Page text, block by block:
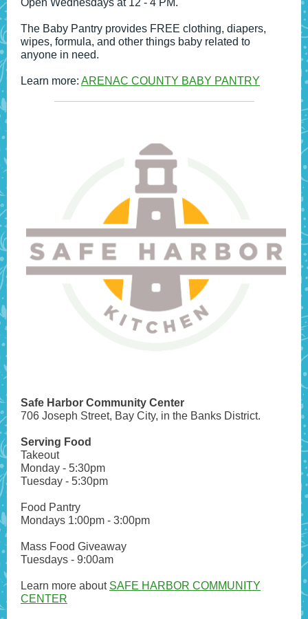
Open Wednesdays at 12 - 4 PM.
The Baby Pantry provides FREE clothing, diapers,
wipes, formula, and other things baby related to
anyone in need.
Learn more: ARENAC COUNTY BABY PANTRY
Safe Harbor Community Center
706 Joseph Street, Bay City, in the Banks District.
Serving Food
Takeout
Monday - 5:30pm
Tuesday - 5:30pm
Food Pantry
Mondays 1:00pm - 3:00pm
Mass Food Giveaway
Tuesdays - 9:00am
Learn more about SAFE HARBOR COMMUNITY
CENTER